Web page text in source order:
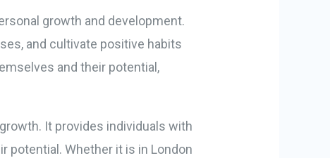
growth and development.
and cultivate positive habits
and their potential,
It provides individuals with
potential. Whether it is in London